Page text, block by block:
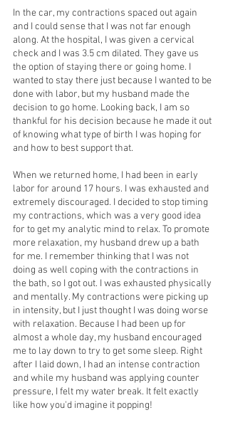
In the car, my contractions spaced out again
and I could sense that I was not far enough
along. At the hospital, I was given a cervical
check and I was 3.5 cm dilated. They gave us
the option of staying there or going home. I
wanted to stay there just because I wanted to be
done with labor, but my husband made the
decision to go home. Looking back, I am so
thankful for his decision because he made it out
of knowing what type of birth I was hoping for
and how to best support that.
When we returned home, I had been in early
labor for around 17 hours. I was exhausted and
extremely discouraged. I decided to stop timing
my contractions, which was a very good idea
for to get my analytic mind to relax. To promote
more relaxation, my husband drew up a bath
for me. I remember thinking that I was not
doing as well coping with the contractions in
the bath, so I got out. I was exhausted physically
and mentally. My contractions were picking up
in intensity, but I just thought I was doing worse
with relaxation. Because I had been up for
almost a whole day, my husband encouraged
me to lay down to try to get some sleep. Right
after I laid down, I had an intense contraction
and while my husband was applying counter
pressure, I felt my water break. It felt exactly
like how you'd imagine it popping!